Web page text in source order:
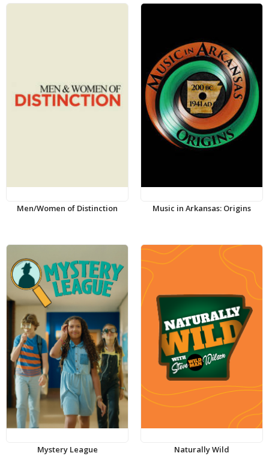
Men/Women of Distinction Music in Arkansas: Origins
Mystery League Naturally Wild